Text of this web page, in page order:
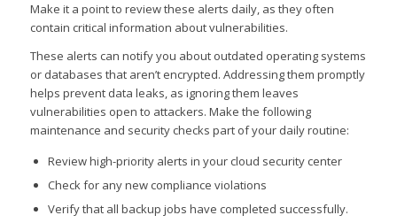
Make it a point to review these alerts daily, as they often
contain critical information about vulnerabilities.
These alerts can notify you about outdated operating systems
or databases that aren’t encrypted. Addressing them promptly
helps prevent data leaks, as ignoring them leaves
vulnerabilities open to attackers. Make the following
maintenance and security checks part of your daily routine:
Review high-priority alerts in your cloud security center
Check for any new compliance violations
Verify that all backup jobs have completed successfully.